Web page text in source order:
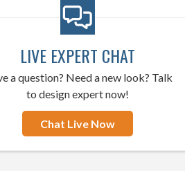
LIVE EXPERT CHAT
a question? Need a new look? Talk
to design expert now!
Chat Live Now